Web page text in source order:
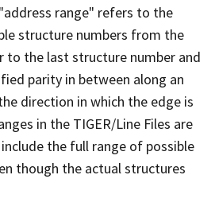
range" refers to the
structure numbers from the
to the last structure number and
parity in between along an
direction in which the edge is
in the TIGER/Line Files are
the full range of possible
though the actual structures